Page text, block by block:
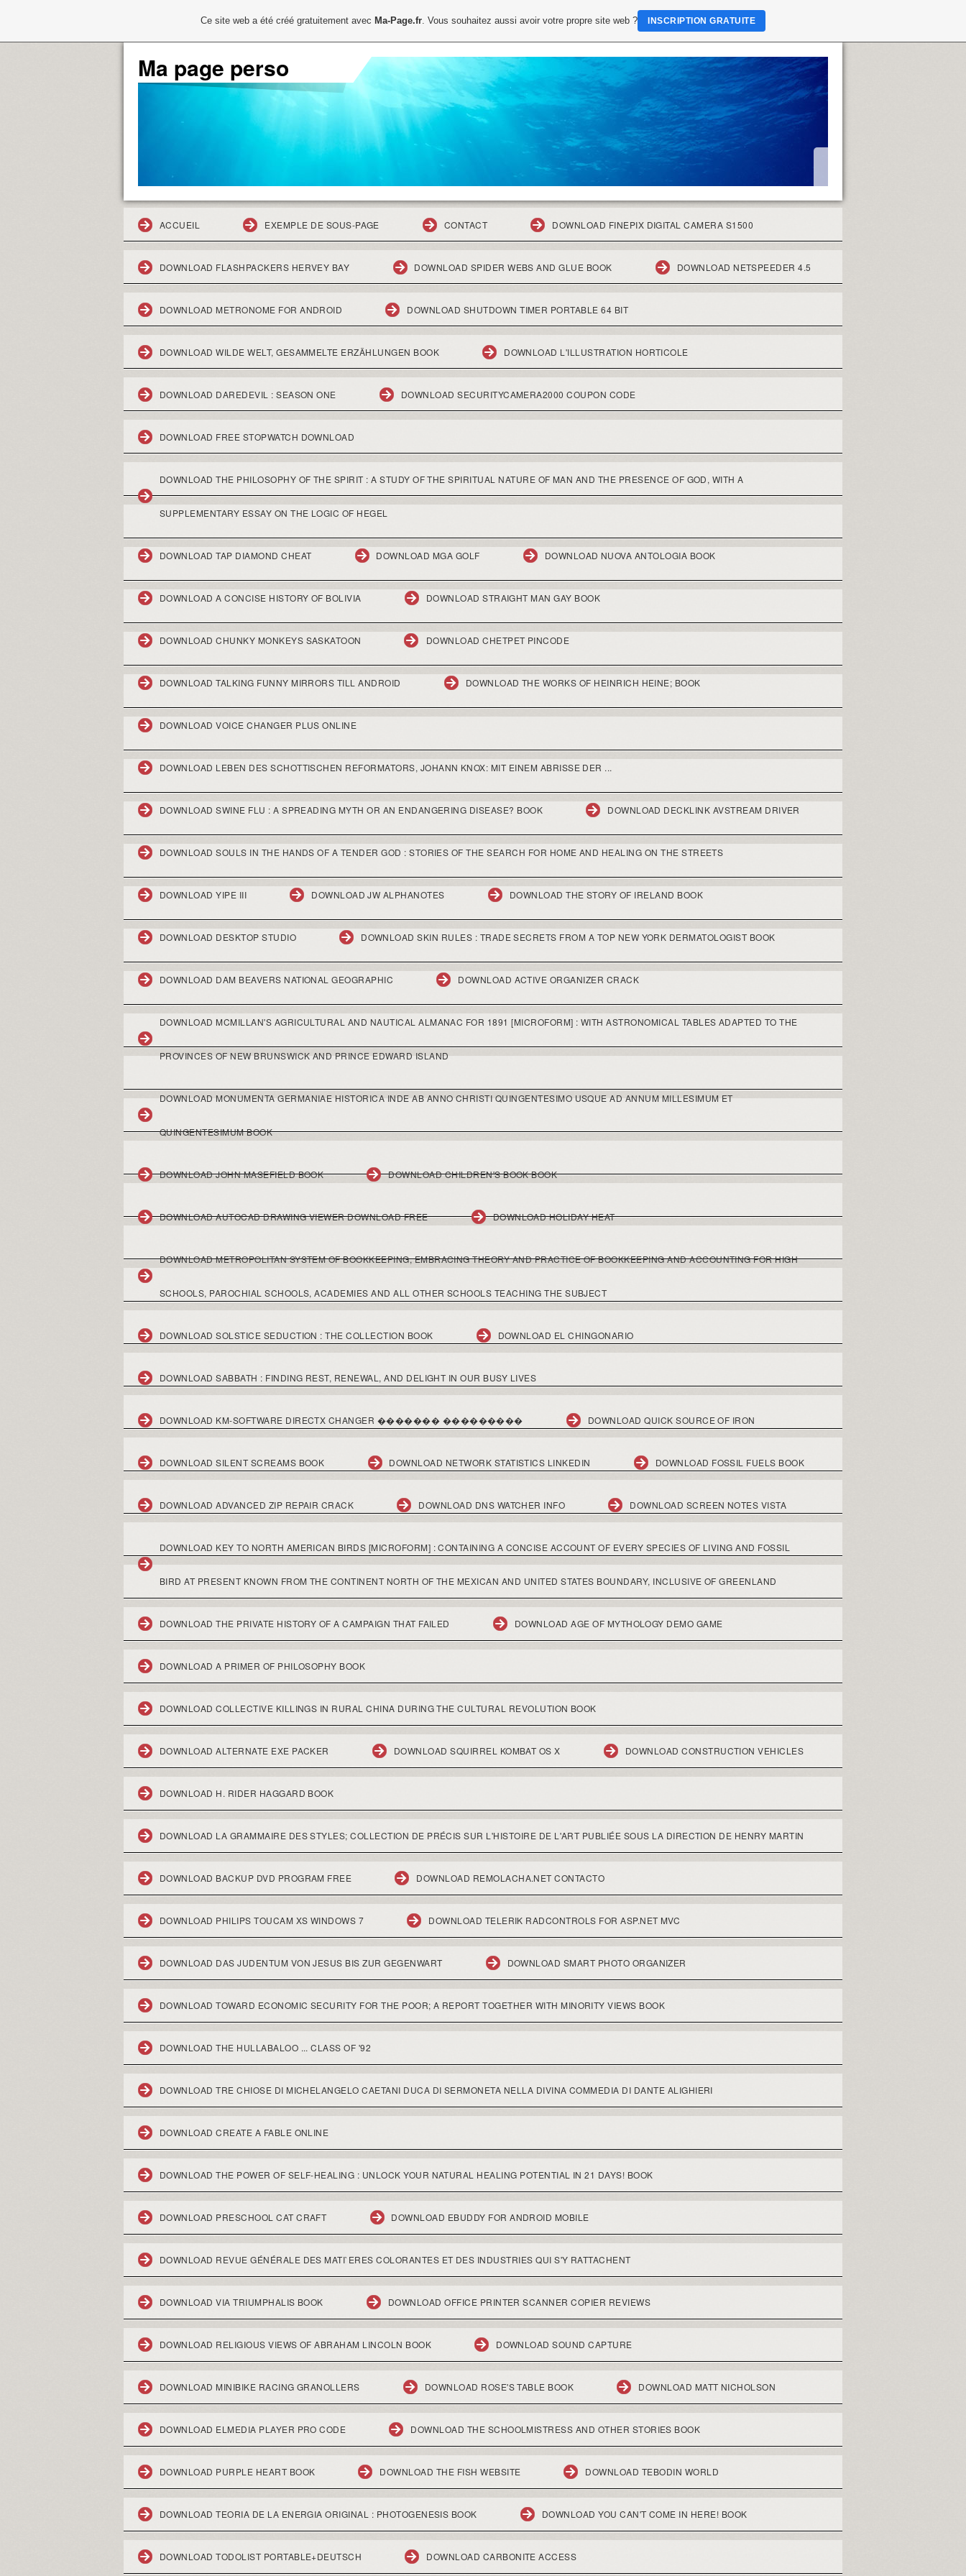
Ma page perso
ACCUEIL EXEMPLE DE SOUS-PAGE CONTACT DOWNLOAD FINEPIX DIGITAL CAMERA S1500
DOWNLOAD FLASHPACKERS HERVEY BAY DOWNLOAD SPIDER WEBS AND GLUE BOOK DOWNLOAD NETSPEEDER 4.5
DOWNLOAD METRONOME FOR ANDROID DOWNLOAD SHUTDOWN TIMER PORTABLE 64 BIT
DOWNLOAD WILDE WELT, GESAMMELTE ERZÄHLUNGEN BOOK DOWNLOAD L'ILLUSTRATION HORTICOLE
DOWNLOAD DAREDEVIL : SEASON ONE DOWNLOAD SECURITYCAMERA2000 COUPON CODE
DOWNLOAD FREE STOPWATCH DOWNLOAD
DOWNLOAD THE PHILOSOPHY OF THE SPIRIT : A STUDY OF THE SPIRITUAL NATURE OF MAN AND THE PRESENCE OF GOD, WITH A
SUPPLEMENTARY ESSAY ON THE LOGIC OF HEGEL
DOWNLOAD TAP DIAMOND CHEAT DOWNLOAD MGA GOLF DOWNLOAD NUOVA ANTOLOGIA BOOK
DOWNLOAD A CONCISE HISTORY OF BOLIVIA DOWNLOAD STRAIGHT MAN GAY BOOK
DOWNLOAD CHUNKY MONKEYS SASKATOON DOWNLOAD CHETPET PINCODE
DOWNLOAD TALKING FUNNY MIRRORS TILL ANDROID DOWNLOAD THE WORKS OF HEINRICH HEINE; BOOK
DOWNLOAD VOICE CHANGER PLUS ONLINE
DOWNLOAD LEBEN DES SCHOTTISCHEN REFORMATORS, JOHANN KNOX: MIT EINEM ABRISSE DER ...
DOWNLOAD SWINE FLU : A SPREADING MYTH OR AN ENDANGERING DISEASE? BOOK DOWNLOAD DECKLINK AVSTREAM DRIVER
DOWNLOAD SOULS IN THE HANDS OF A TENDER GOD : STORIES OF THE SEARCH FOR HOME AND HEALING ON THE STREETS
DOWNLOAD YIPE III DOWNLOAD JW ALPHANOTES DOWNLOAD THE STORY OF IRELAND BOOK
DOWNLOAD DESKTOP STUDIO DOWNLOAD SKIN RULES : TRADE SECRETS FROM A TOP NEW YORK DERMATOLOGIST BOOK
DOWNLOAD DAM BEAVERS NATIONAL GEOGRAPHIC DOWNLOAD ACTIVE ORGANIZER CRACK
DOWNLOAD MCMILLAN'S AGRICULTURAL AND NAUTICAL ALMANAC FOR 1891 [MICROFORM] : WITH ASTRONOMICAL TABLES ADAPTED TO THE
PROVINCES OF NEW BRUNSWICK AND PRINCE EDWARD ISLAND
DOWNLOAD MONUMENTA GERMANIAE HISTORICA INDE AB ANNO CHRISTI QUINGENTESIMO USQUE AD ANNUM MILLESIMUM ET
QUINGENTESIMUM BOOK
DOWNLOAD JOHN MASEFIELD BOOK DOWNLOAD CHILDREN'S BOOK BOOK
DOWNLOAD AUTOCAD DRAWING VIEWER DOWNLOAD FREE DOWNLOAD HOLIDAY HEAT
DOWNLOAD METROPOLITAN SYSTEM OF BOOKKEEPING, EMBRACING THEORY AND PRACTICE OF BOOKKEEPING AND ACCOUNTING FOR HIGH
SCHOOLS, PAROCHIAL SCHOOLS, ACADEMIES AND ALL OTHER SCHOOLS TEACHING THE SUBJECT
DOWNLOAD SOLSTICE SEDUCTION : THE COLLECTION BOOK DOWNLOAD EL CHINGONARIO
DOWNLOAD SABBATH : FINDING REST, RENEWAL, AND DELIGHT IN OUR BUSY LIVES
DOWNLOAD KM-SOFTWARE DIRECTX CHANGER ������� ��������� DOWNLOAD QUICK SOURCE OF IRON
DOWNLOAD SILENT SCREAMS BOOK DOWNLOAD NETWORK STATISTICS LINKEDIN DOWNLOAD FOSSIL FUELS BOOK
DOWNLOAD ADVANCED ZIP REPAIR CRACK DOWNLOAD DNS WATCHER INFO DOWNLOAD SCREEN NOTES VISTA
DOWNLOAD KEY TO NORTH AMERICAN BIRDS [MICROFORM] : CONTAINING A CONCISE ACCOUNT OF EVERY SPECIES OF LIVING AND FOSSIL
BIRD AT PRESENT KNOWN FROM THE CONTINENT NORTH OF THE MEXICAN AND UNITED STATES BOUNDARY, INCLUSIVE OF GREENLAND
DOWNLOAD THE PRIVATE HISTORY OF A CAMPAIGN THAT FAILED DOWNLOAD AGE OF MYTHOLOGY DEMO GAME
DOWNLOAD A PRIMER OF PHILOSOPHY BOOK
DOWNLOAD COLLECTIVE KILLINGS IN RURAL CHINA DURING THE CULTURAL REVOLUTION BOOK
DOWNLOAD ALTERNATE EXE PACKER DOWNLOAD SQUIRREL KOMBAT OS X DOWNLOAD CONSTRUCTION VEHICLES
DOWNLOAD H. RIDER HAGGARD BOOK
DOWNLOAD LA GRAMMAIRE DES STYLES; COLLECTION DE PRÉCIS SUR L'HISTOIRE DE L'ART PUBLIÉE SOUS LA DIRECTION DE HENRY MARTIN
DOWNLOAD BACKUP DVD PROGRAM FREE DOWNLOAD REMOLACHA.NET CONTACTO
DOWNLOAD PHILIPS TOUCAM XS WINDOWS 7 DOWNLOAD TELERIK RADCONTROLS FOR ASP.NET MVC
DOWNLOAD DAS JUDENTUM VON JESUS BIS ZUR GEGENWART DOWNLOAD SMART PHOTO ORGANIZER
DOWNLOAD TOWARD ECONOMIC SECURITY FOR THE POOR; A REPORT TOGETHER WITH MINORITY VIEWS BOOK
DOWNLOAD THE HULLABALOO ... CLASS OF '92
DOWNLOAD TRE CHIOSE DI MICHELANGELO CAETANI DUCA DI SERMONETA NELLA DIVINA COMMEDIA DI DANTE ALIGHIERI
DOWNLOAD CREATE A FABLE ONLINE
DOWNLOAD THE POWER OF SELF-HEALING : UNLOCK YOUR NATURAL HEALING POTENTIAL IN 21 DAYS! BOOK
DOWNLOAD PRESCHOOL CAT CRAFT DOWNLOAD EBUDDY FOR ANDROID MOBILE
DOWNLOAD REVUE GÉNÉRALE DES MATI`ERES COLORANTES ET DES INDUSTRIES QUI S'Y RATTACHENT
DOWNLOAD VIA TRIUMPHALIS BOOK DOWNLOAD OFFICE PRINTER SCANNER COPIER REVIEWS
DOWNLOAD RELIGIOUS VIEWS OF ABRAHAM LINCOLN BOOK DOWNLOAD SOUND CAPTURE
DOWNLOAD MINIBIKE RACING GRANOLLERS DOWNLOAD ROSE'S TABLE BOOK DOWNLOAD MATT NICHOLSON
DOWNLOAD ELMEDIA PLAYER PRO CODE DOWNLOAD THE SCHOOLMISTRESS AND OTHER STORIES BOOK
DOWNLOAD PURPLE HEART BOOK DOWNLOAD THE FISH WEBSITE DOWNLOAD TEBODIN WORLD
DOWNLOAD TEORIA DE LA ENERGIA ORIGINAL : PHOTOGENESIS BOOK DOWNLOAD YOU CAN'T COME IN HERE! BOOK
DOWNLOAD TODOLIST PORTABLE+DEUTSCH DOWNLOAD CARBONITE ACCESS
Ce site web a été créé gratuitement avec Ma-Page.fr. Vous souhaitez aussi avoir votre propre site web ? INSCRIPTION GRATUITE